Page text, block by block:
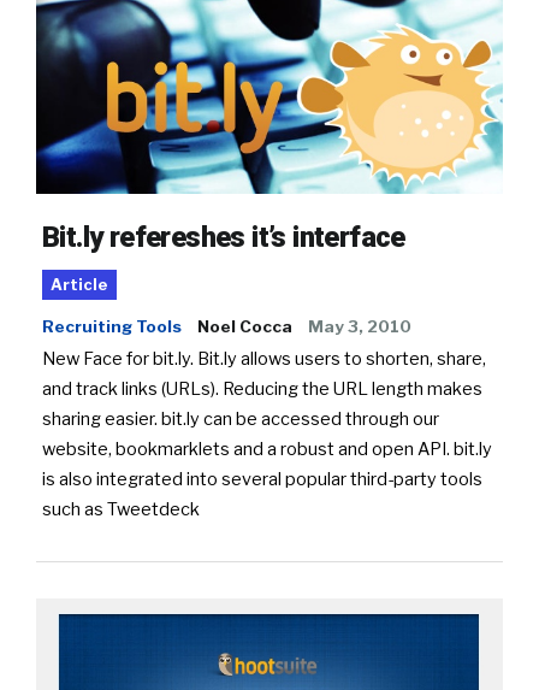
Bit.ly refereshes it’s interface
Article
Recruiting Tools Noel Cocca May 3, 2010
New Face for bit.ly. Bit.ly allows users to shorten, share,
and track links (URLs). Reducing the URL length makes
sharing easier. bit.ly can be accessed through our
website, bookmarklets and a robust and open API. bit.ly
is also integrated into several popular third-party tools
such as Tweetdeck